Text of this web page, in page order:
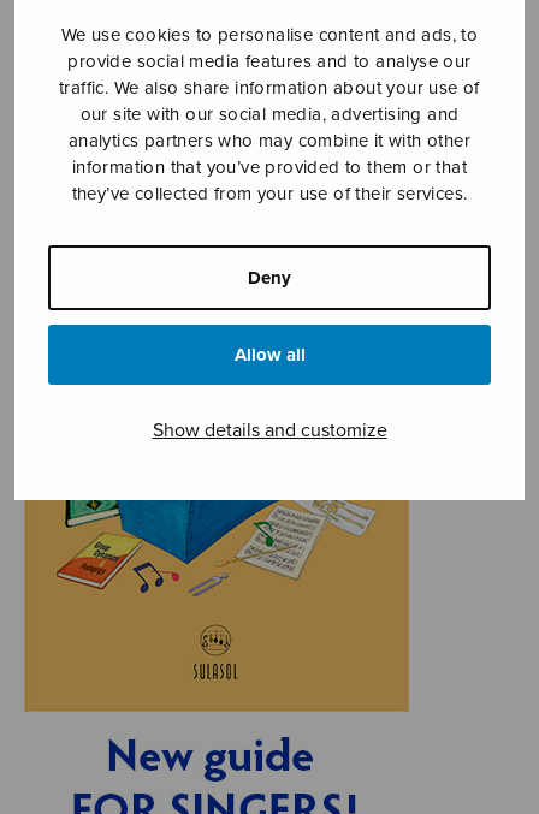
We use cookies to personalise content and ads, to
provide social media features and to analyse our
traffic. We also share information about your use of
our site with our social media, advertising and
analytics partners who may combine it with other
information that you’ve provided to them or that
they’ve collected from your use of their services.
Deny
Allow all
Show details and customize
YLEINEN
YLEINEN